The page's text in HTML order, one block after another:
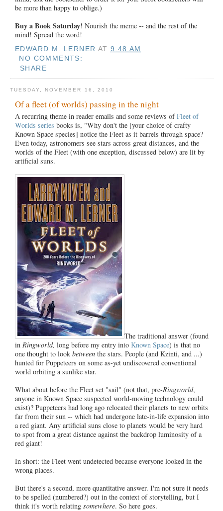
be more than happy to oblige.)
Buy a Book Saturday! Nourish the meme -- and the rest of the
mind! Spread the word!
EDWARD M. LERNER AT9:48 AM
NO COMMENTS:
SHARE
TUESDAY, NOVEMBER 16, 2010
Of a fleet (of worlds) passing in the night
A recurring theme in reader emails and some reviews ofFleet of
Worlds series books is, "Why don't the [your choice of crafty
Known Space species] notice the Fleet as it barrels through space?
Even today, astronomers see stars across great distances, and the
worlds of the Fleet (with one exception, discussed below) are lit by
artificial suns.
The traditional answer (found
in Ringworld, long before my entry into Known Space) is that no
one thought to look between the stars. People (and Kzinti, and ...)
hunted for Puppeteers on some as-yet undiscovered conventional
world orbiting a sunlike star.
What about before the Fleet set "sail" (not that, pre-Ringworld,
anyone in Known Space suspected world-moving technology could
exist)? Puppeteers had long ago relocated their planets to new orbits
far from their sun -- which had undergone late-in-life expansion into
a red giant. Any artificial suns close to planets would be very hard
to spot from a great distance against the backdrop luminosity of a
red giant!
In short: the Fleet went undetected because everyone looked in the
wrong places.
But there's a second, more quantitative answer. I'm not sure it needs
to be spelled (numbered?) out in the context of storytelling, but I
think it's worth relating somewhere. So here goes.